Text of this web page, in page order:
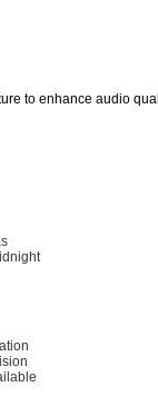
to enhance audio